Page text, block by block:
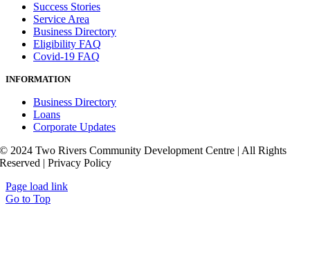
Success Stories
Service Area
Business Directory
Eligibility FAQ
Covid-19 FAQ
INFORMATION
Business Directory
Loans
Corporate Updates
© 2024 Two Rivers Community Development Centre | All Rights
Reserved | Privacy Policy
Page load link
Go to Top